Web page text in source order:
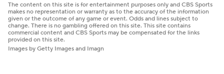
The content on this site is for entertainment purposes only and CBS Sports
makes no representation or warranty as to the accuracy of the information
given or the outcome of any game or event. Odds and lines subject to
change. There is no gambling offered on this site. This site contains
commercial content and CBS Sports may be compensated for the links
provided on this site.
Images by Getty Images and Imagn